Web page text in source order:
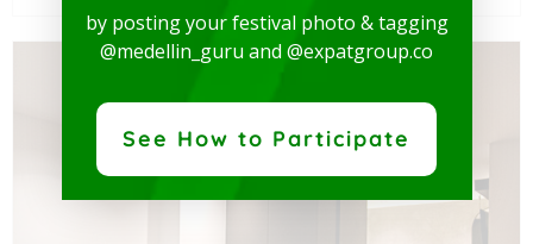
by posting your festival photo & tagging
@medellin_guru and @expatgroup.co
See How to Participate